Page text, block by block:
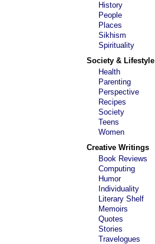
History
People
Places
Sikhism
Spirituality
Society & Lifestyle
Health
Parenting
Perspective
Recipes
Society
Teens
Women
Creative Writings
Book Reviews
Computing
Humor
Individuality
Literary Shelf
Memoirs
Quotes
Stories
Travelogues